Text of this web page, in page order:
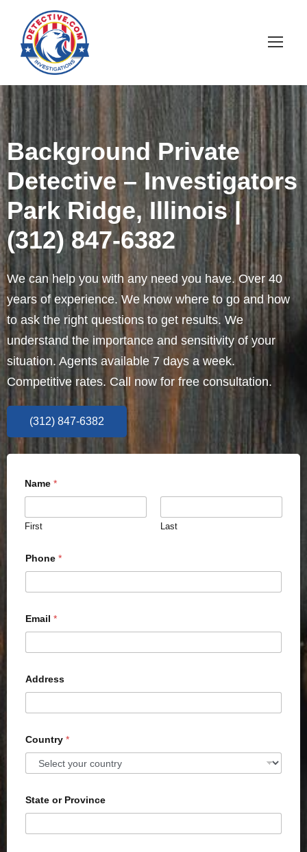
Background Private
Detective – Investigators
Park Ridge, Illinois |
(312) 847-6382
We can help you with any need you have. Over 40
years of experience. We know where to go and how
to ask the right questions to get results. We
understand the importance and sensitivity of your
situation. Agents available 7 days a week.
Competitive rates. Call now for free consultation.
(312) 847-6382
Name *
First Last
Phone *
Email *
Address
Country *
State or Province